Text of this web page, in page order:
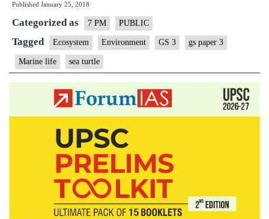
Published January 25, 2018
Categorized as 7 PM PUBLIC
Tagged Ecosystem Environment GS 3 gs paper 3
Marine life sea turtle